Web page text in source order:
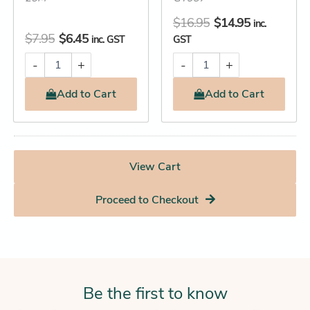
$7.95 $6.45 inc. GST
- +
Addto Cart
$16.95 $14.95 inc.
GST
- +
Addto Cart
View Cart
Proceed to Checkout
Be the first to know